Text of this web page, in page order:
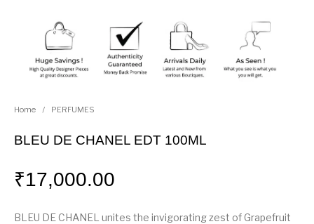
Home / PERFUMES
BLEU DE CHANEL EDT 100ML
₹17,000.00
BLEU DE CHANEL unites the invigorating zest of Grapefruit